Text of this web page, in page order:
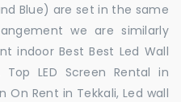
Blue) are set in the same
we are similarly
indoor Best Best Led Wall
LED Screen Rental in
On Rent in Tekkali, Led wall